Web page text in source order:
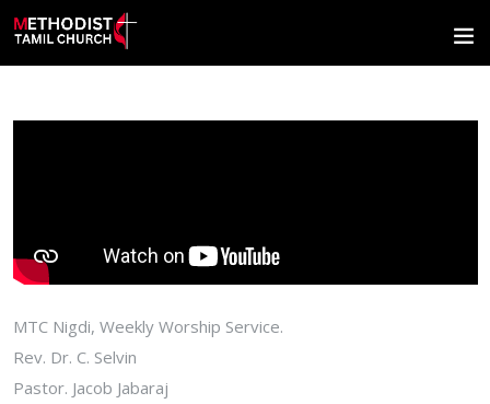
MTC Nigdi, Weekly Worship Service.
Rev. Dr. C. Selvin
Pastor. Jacob Jabaraj